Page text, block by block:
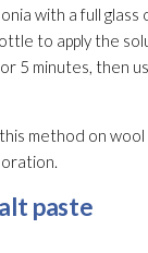
with a full
to apply the
5 minutes, then
method on wool
paste